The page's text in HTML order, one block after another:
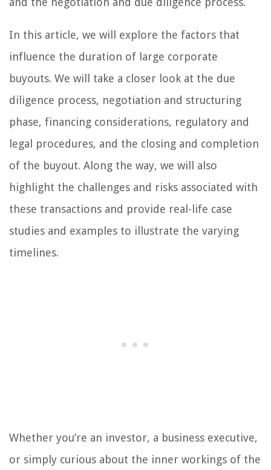
In this article, we will explore the factors that
influence the duration of large corporate
buyouts. We will take a closer look at the due
diligence process, negotiation and structuring
phase, financing considerations, regulatory and
legal procedures, and the closing and completion
of the buyout. Along the way, we will also
highlight the challenges and risks associated with
these transactions and provide real-life case
studies and examples to illustrate the varying
timelines.
Whether you’re an investor, a business executive,
or simply curious about the inner workings of the